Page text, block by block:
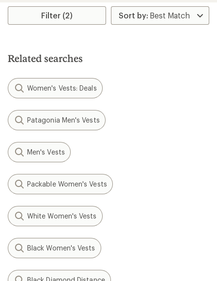
average
stars
Filter (2)
Related searches
Women's Vests: Deals
Patagonia Men's Vests
Men's Vests
Packable Women's Vests
White Women's Vests
Black Women's Vests